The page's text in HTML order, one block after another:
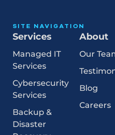
SITE NAVIGATION
Services
Managed IT
Services
Cybersecurity
Services
Backup &
Disaster
About
Our
Blog
Careers